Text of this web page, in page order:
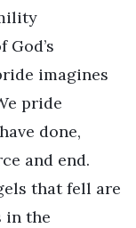
imagines
pride
done,
and end.
that fell are
in the